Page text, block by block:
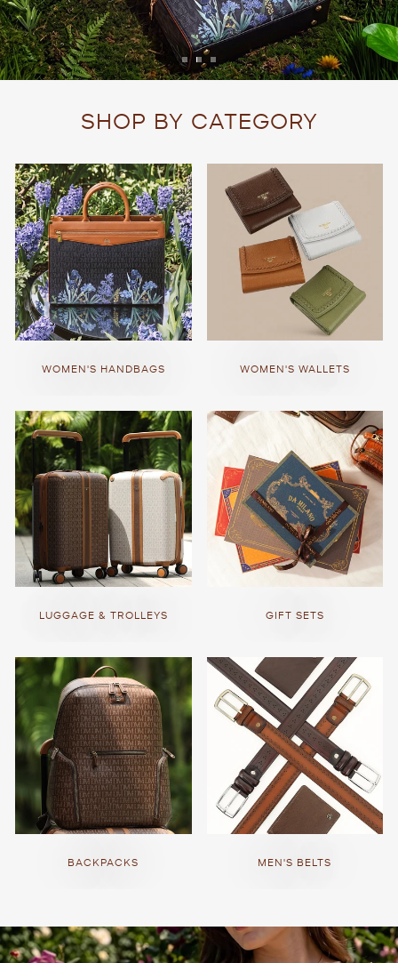
SHOP BY CATEGORY
WOMEN'S HANDBAGS WOMEN'S WALLETS
LUGGAGE & TROLLEYS GIFT SETS
BACKPACKS MEN'S BELTS